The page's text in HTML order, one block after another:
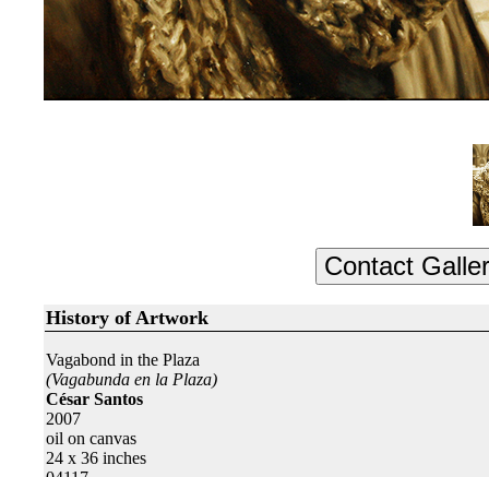
History of Artwork
Vagabond in the Plaza
(Vagabunda en la Plaza)
César Santos
2007
oil on canvas
24 x 36 inches